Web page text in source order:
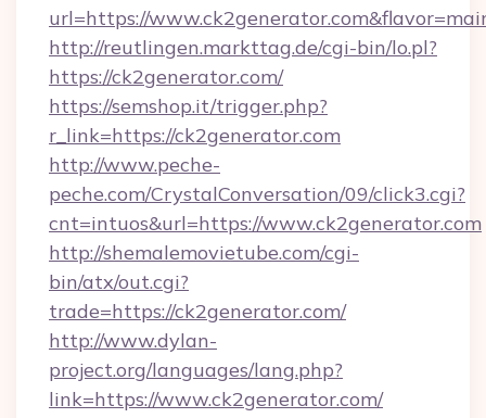
url=https://
http://reutlingen.markttag.de/cgi-bin/lo.pl?
https://ck2generator.com/
https://semshop.it/trigger.php?
r_link=https://ck2generator.com
http://www.peche-
peche.com/CrystalConversation/09/click3.cgi?
cnt=intuos&url=https://www.ck2generator.com
http://shemalemovietube.com/cgi-
bin/atx/out.cgi?
trade=https://ck2generator.com/
http://www.dylan-
project.org/languages/lang.php?
link=https://www.ck2generator.com/